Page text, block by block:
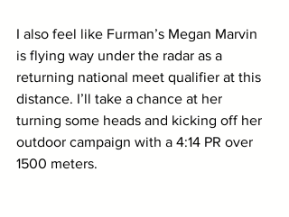
I also feel like Furman’s Megan Marvin
is flying way under the radar as a
returning national meet qualifier at this
distance. I’ll take a chance at her
turning some heads and kicking off her
outdoor campaign with a 4:14 PR over
1500 meters.